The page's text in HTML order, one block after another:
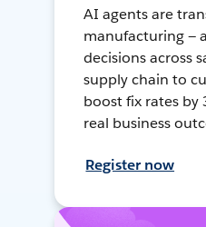
AI agents are
manufacturing —
decisions across
supply chain to
boost fix rates by
real business
Register now